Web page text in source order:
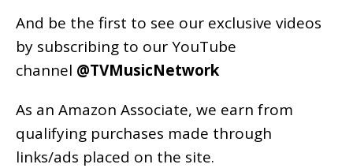
And be the first to see our exclusive videos
by subscribing to our YouTube
channel @TVMusicNetwork
As an Amazon Associate, we earn from
qualifying purchases made through
links/ads placed on the site.